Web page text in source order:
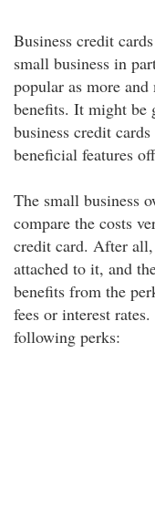
Business credit
small business in
popular as more
benefits. It might be
business credit
beneficial features
The small business
compare the costs
credit card. After
attached to it, and
benefits from the
fees or interest
following perks: